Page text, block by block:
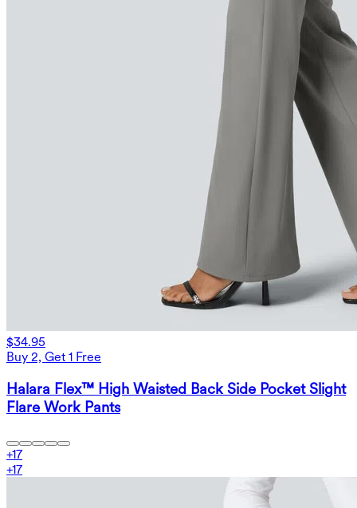
$34.95
Buy 2, Get 1 Free
Halara Flex™ High Waisted Back Side Pocket Slight
Flare Work Pants
+17
+17